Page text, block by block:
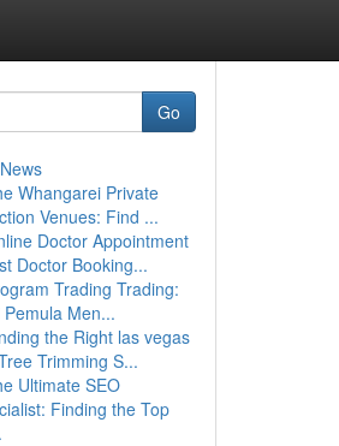
Go
Whangarei Private
Venues: Find ...
Doctor Appointment
Doctor Booking...
Trading Trading:
Pemula Men...
the Right las vegas
Trimming S...
Ultimate SEO
Finding the Top